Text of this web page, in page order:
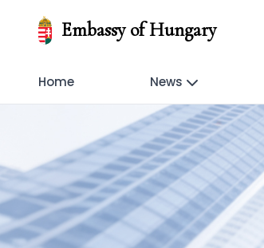
Embassy of Hungary
Home News